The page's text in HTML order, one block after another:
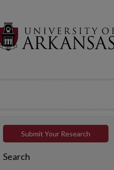
Submit Your Research
Search